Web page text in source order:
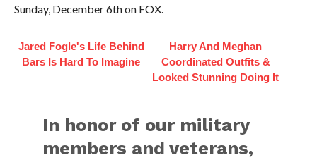
Sunday, December 6th on FOX.
Jared Fogle's Life Behind
Bars Is Hard To Imagine
Harry And Meghan
Coordinated Outfits &
Looked Stunning Doing It
In honor of our military
members and veterans,